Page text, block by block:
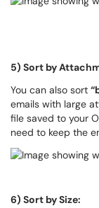
5) Sort by
You can also sort
emails with large
file saved to your
need to keep the
6) Sort by Size: